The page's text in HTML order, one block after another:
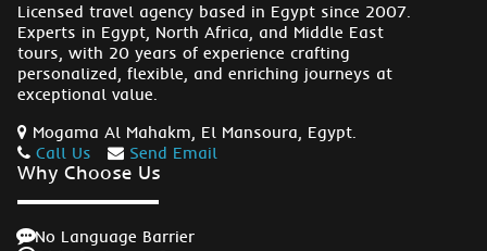
Licensed travel agency based in Egypt since 2007.
Experts in Egypt, North Africa, and Middle East
tours, with 20 years of experience crafting
personalized, flexible, and enriching journeys at
exceptional value.
Mogama Al Mahakm, El Mansoura, Egypt.
Call Us
Send Email
Why Choose Us
No Language Barrier